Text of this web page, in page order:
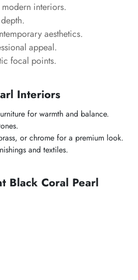
interiors.
aesthetics.
appeal.
focal points.
Interiors
for warmth and balance.
or chrome for a premium look.
and textiles.
Black Coral Pearl